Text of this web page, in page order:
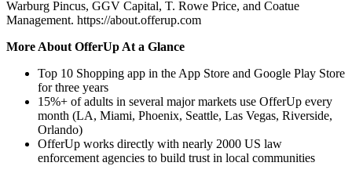
Warburg Pincus, GGV Capital, T. Rowe Price, and Coatue
Management. https://about.offerup.com
More About OfferUp At a Glance
Top 10 Shopping app in the App Store and Google Play Store
for three years
15%+ of adults in several major markets use OfferUp every
month (LA, Miami, Phoenix, Seattle, Las Vegas, Riverside,
Orlando)
OfferUp works directly with nearly 2000 US law
enforcement agencies to build trust in local communities